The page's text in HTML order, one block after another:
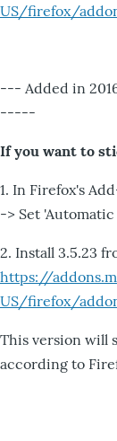
US/firefox/
--- Added in
-----
If you want to
1. In Firefox's
-> Set
2. Install 3.5.23
https://
US/firefox/
This version will
according to